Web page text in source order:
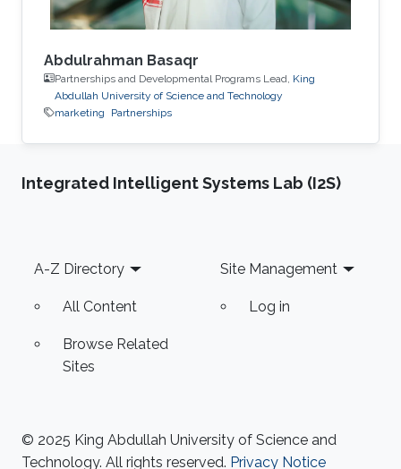
Abdulrahman Basaqr
Partnerships and Developmental Programs Lead, King
Abdullah University of Science and Technology
marketing
Partnerships
Integrated Intelligent Systems Lab (I2S)
Footer
A-Z Directory
All Content
Browse Related
Sites
Site Management
Log in
© 2025 King Abdullah University of Science and
Technology. All rights reserved. Privacy Notice